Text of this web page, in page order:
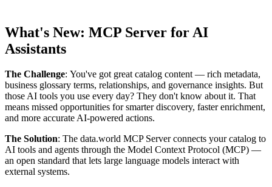
What's New: MCP Server for AI
Assistants
The Challenge: You've got great catalog content — rich metadata,
business glossary terms, relationships, and governance insights. But
those AI tools you use every day? They don't know about it. That
means missed opportunities for smarter discovery, faster enrichment,
and more accurate AI-powered actions.
The Solution: The data.world MCP Server connects your catalog to
AI tools and agents through the Model Context Protocol (MCP) —
an open standard that lets large language models interact with
external systems.